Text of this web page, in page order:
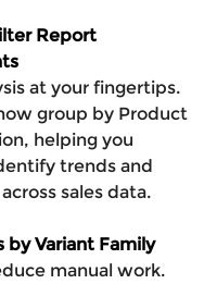
Report
at your fingertips.
group by Product
helping you
trends and
sales data.
by Variant Family
manual work.